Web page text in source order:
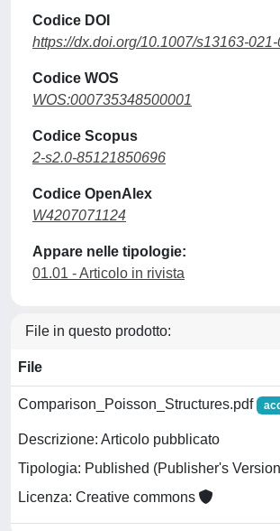
Codice DOI
https://dx.doi.org/10.1007/s13163-
Codice WOS
WOS:000735348500001
Codice Scopus
2-s2.0-85121850696
Codice OpenAlex
W4207071124
Appare nelle tipologie:
01.01 - Articolo in rivista
File in questo prodotto:
File
Comparison_Poisson_Structures.pdf
Descrizione: Articolo pubblicato
Tipologia: Published (Publisher's
Licenza: Creative commons